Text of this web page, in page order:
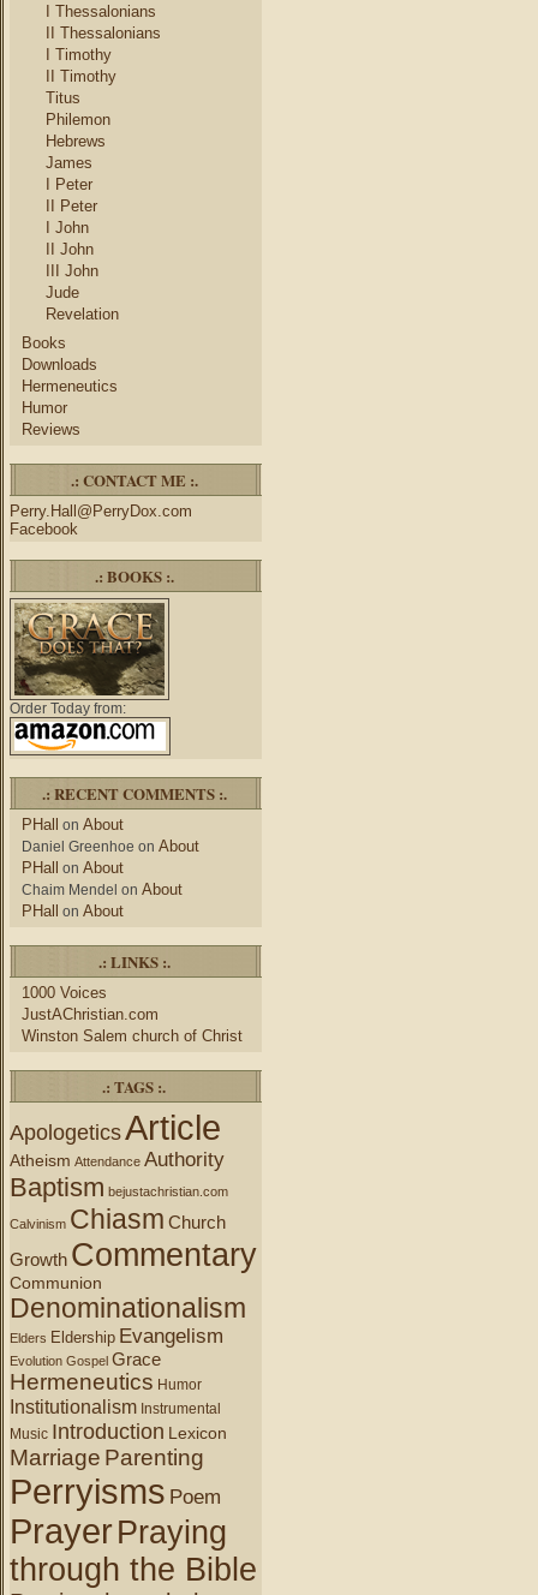
I Thessalonians
II Thessalonians
I Timothy
II Timothy
Titus
Philemon
Hebrews
James
I Peter
II Peter
I John
II John
III John
Jude
Revelation
Books
Downloads
Hermeneutics
Humor
Reviews
.: CONTACT ME :.
Perry.Hall@PerryDox.com
Facebook
.: BOOKS :.
Order Today from:
.: RECENT COMMENTS :.
PHall on About
Daniel Greenhoe on About
PHall on About
Chaim Mendel on About
PHall on About
.: LINKS :.
1000 Voices
JustAChristian.com
Winston Salem church of Christ
.: TAGS :.
ApologeticsArticle
Atheism Attendance Authority
Baptism bejustachristian.com
Calvinism Chiasm Church
Growth Commentary
Communion
Denominationalism
Elders Eldership Evangelism
Evolution Gospel Grace
Hermeneutics Humor
Institutionalism Instrumental
Music Introduction Lexicon
Marriage Parenting
Perryisms Poem
PrayerPraying
through the Bible